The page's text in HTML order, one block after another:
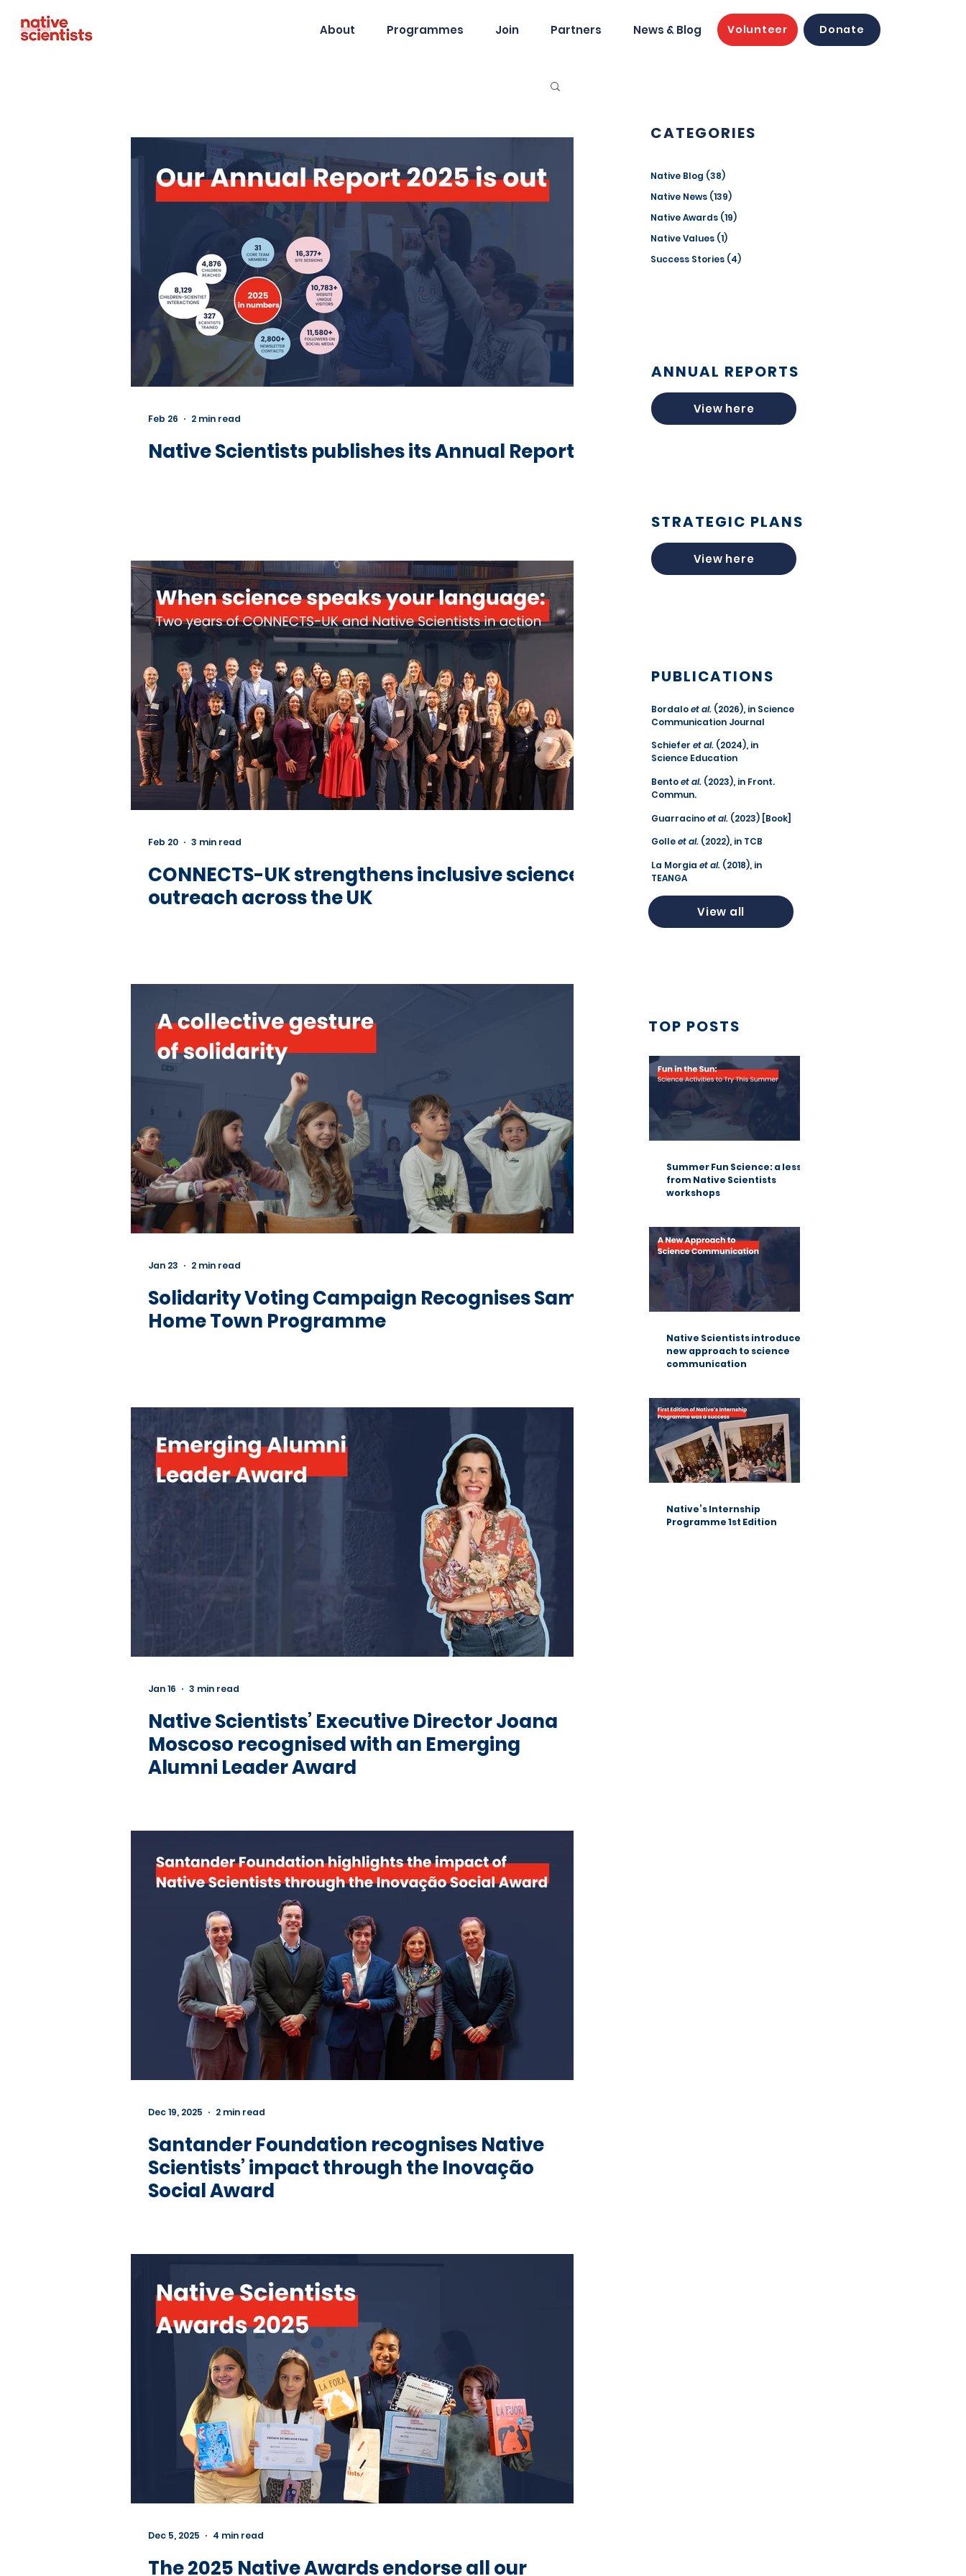
About Programmes Join Partners News & Blog Volunteer Donate
Native Scientists publishes its Annual Report
Feb 26 2 min read
CONNECTS-UK strengthens inclusive science
outreach across the UK
Feb 20 3 min read
Solidarity Voting Campaign Recognises Same
Home Town Programme
Jan 23 2 min read
Native Scientists’ Executive Director Joana
Moscoso recognised with an Emerging
Alumni Leader Award
Jan 16 3 min read
Santander Foundation recognises Native
Scientists’ impact through the Inovação
Social Award
Dec 19, 2025 2 min read
The 2025 Native Awards endorse all our
Dec 5, 2025 4 min read
CATEGORIES
Native Blog (38)
Native News (139)
Native Awards (19)
Native Values (1)
Success Stories (4)
ANNUAL REPORTS
View here
STRATEGIC PLANS
View here
PUBLICATIONS
Bordaloet al. (2026), in Science
Communication Journal
Schiefer et al. (2024), in
Science Education
Bentoet al. (2023), in Front.
Commun.
Guarracinoet al. (2023) [Book]
Golleet al. (2022), in TCB
La Morgia et al. (2018), in
TEANGA
View all
TOP POSTS
Summer Fun Science: a lesson
from Native Scientists
workshops
Native Scientists introduces a
new approach to science
communication
Native’s Internship
Programme 1st Edition